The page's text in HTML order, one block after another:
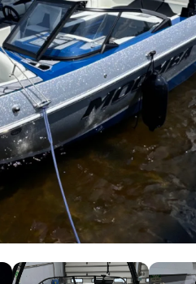
Booms & Pylons
Perfect Pass
See All